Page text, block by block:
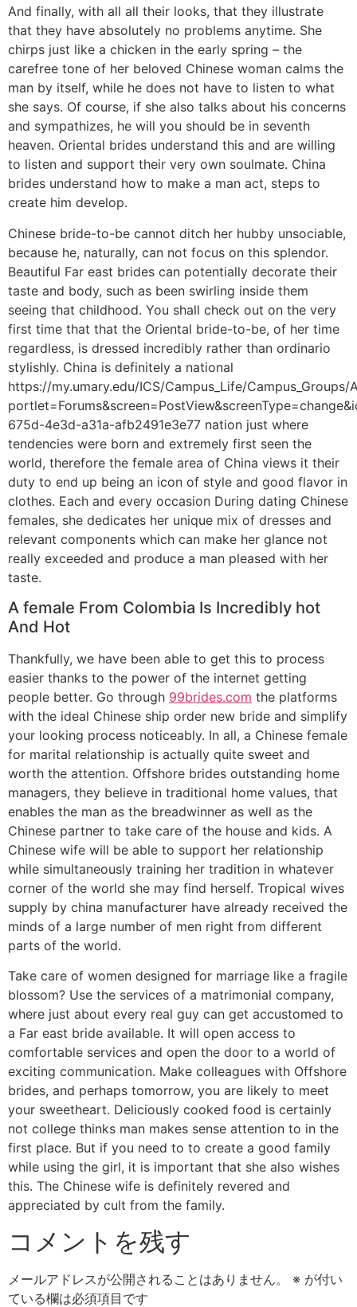
And finally, with all all their looks, that they illustrate
that they have absolutely no problems anytime. She
chirps just like a chicken in the early spring – the
carefree tone of her beloved Chinese woman calms the
man by itself, while he does not have to listen to what
she says. Of course, if she also talks about his concerns
and sympathizes, he will you should be in seventh
heaven. Oriental brides understand this and are willing
to listen and support their very own soulmate. China
brides understand how to make a man act, steps to
create him develop.
Chinese bride-to-be cannot ditch her hubby unsociable,
because he, naturally, can not focus on this splendor.
Beautiful Far east brides can potentially decorate their
taste and body, such as been swirling inside them
seeing that childhood. You shall check out on the very
first time that that the Oriental bride-to-be, of her time
regardless, is dressed incredibly rather than ordinario
stylishly. China is definitely a national
https://my.umary.edu/ICS/Campus_Life/Campus_Groups/
675d-4e3d-a31a-afb2491e3e77 nation just where
tendencies were born and extremely first seen the
world, therefore the female area of China views it their
duty to end up being an icon of style and good flavor in
clothes. Each and every occasion During dating Chinese
females, she dedicates her unique mix of dresses and
relevant components which can make her glance not
really exceeded and produce a man pleased with her
taste.
A female From Colombia Is Incredibly hot
And Hot
Thankfully, we have been able to get this to process
easier thanks to the power of the internet getting
people better. Go through 99brides.com the platforms
with the ideal Chinese ship order new bride and simplify
your looking process noticeably. In all, a Chinese female
for marital relationship is actually quite sweet and
worth the attention. Offshore brides outstanding home
managers, they believe in traditional home values, that
enables the man as the breadwinner as well as the
Chinese partner to take care of the house and kids. A
Chinese wife will be able to support her relationship
while simultaneously training her tradition in whatever
corner of the world she may find herself. Tropical wives
supply by china manufacturer have already received the
minds of a large number of men right from different
parts of the world.
Take care of women designed for marriage like a fragile
blossom? Use the services of a matrimonial company,
where just about every real guy can get accustomed to
a Far east bride available. It will open access to
comfortable services and open the door to a world of
exciting communication. Make colleagues with Offshore
brides, and perhaps tomorrow, you are likely to meet
your sweetheart. Deliciously cooked food is certainly
not college thinks man makes sense attention to in the
first place. But if you need to to create a good family
while using the girl, it is important that she also wishes
this. The Chinese wife is definitely revered and
appreciated by cult from the family.
コメントを残す
メールアドレスが公開されることはありません。 ※ が付い
ている欄は必須項目です